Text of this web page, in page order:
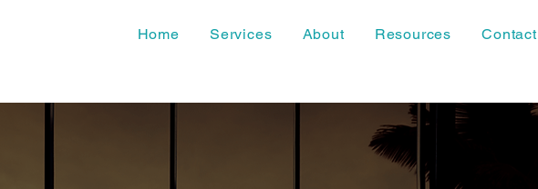
Home Services About Resources Contact